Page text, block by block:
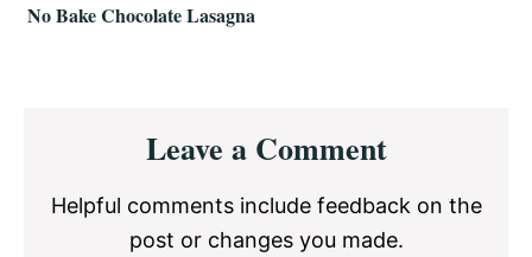
No Bake Chocolate Lasagna
InteractionsLeave a Comment
Helpful comments include feedback on the
post or changes you made.